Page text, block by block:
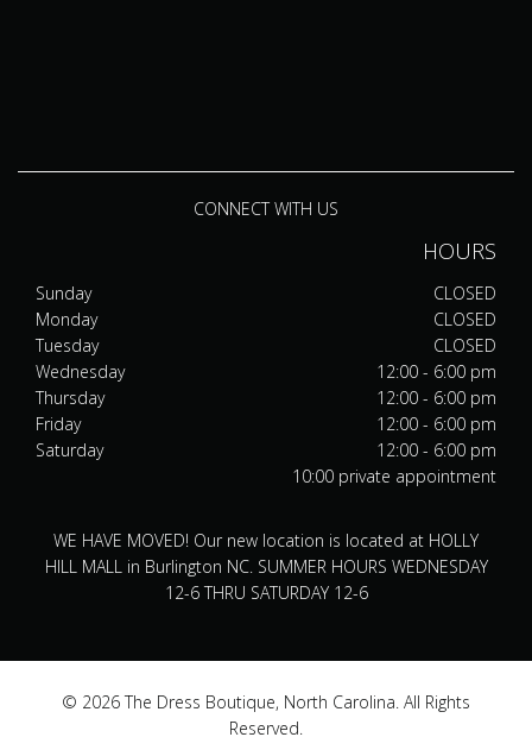
CONNECT WITH US
HOURS
Sunday
Monday
Tuesday
Wednesday
Thursday
Friday
Saturday
CLOSED
CLOSED
CLOSED
12:00 - 6:00 pm
12:00 - 6:00 pm
12:00 - 6:00 pm
12:00 - 6:00 pm
10:00 private appointment
WE HAVE MOVED! Our new location is located at HOLLY
HILL MALL in Burlington NC. SUMMER HOURS WEDNESDAY
12-6 THRU SATURDAY 12-6
© 2026 The Dress Boutique, North Carolina. All Rights
Reserved.